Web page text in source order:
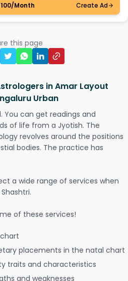
Month
Create Ad
this page
in Amar Layout
Urban
You can get readings and
of life from a Jyotish. The
revolves around the positions
bodies. The practice has
a wide range of services when
of these services!
placements in the natal chart
traits and characteristics
and weaknesses